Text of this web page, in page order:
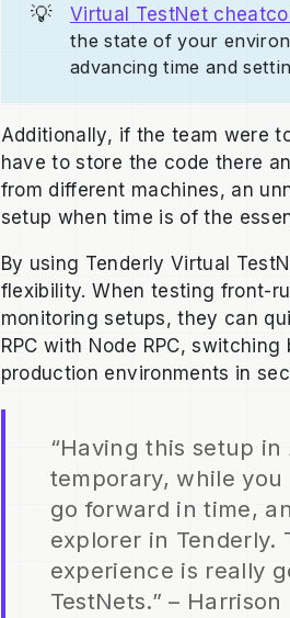
💡 Virtual TestNet
the state of your
advancing time and
Additionally, if the team were
have to store the code there
from different machines, an
setup when time is of the
By using Tenderly Virtual
flexibility. When testing front-
monitoring setups, they can
RPC with Node RPC,
production environments in
“Having this setup in
temporary, while
go forward in time,
explorer in Tenderly.
experience is really
TestNets.” – Harrison